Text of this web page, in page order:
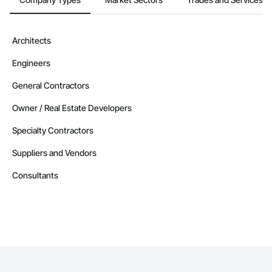
Contractors in Berry Mills (3)
New Brunswick
Contractors in Coverdale (3)
Contractors in Douglas (3)
New Brunswick
Contractors in Grand Falls (3)
New Brunswick
Contractors in Oromocto (3)
Architects
Engineers
General Contractors
Owner / Real Estate Developers
Specialty Contractors
Suppliers and Vendors
Consultants